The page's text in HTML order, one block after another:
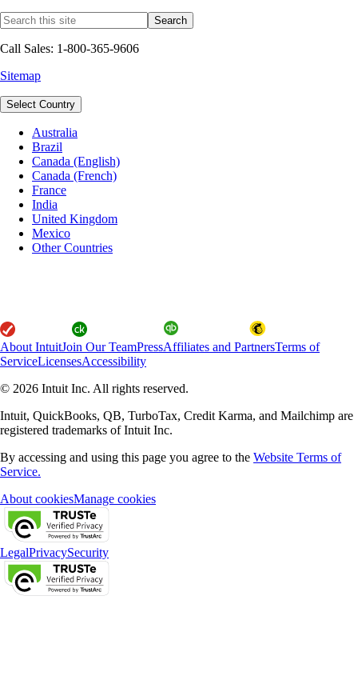
Call Sales: 1-800-365-9606
Sitemap
Select Country
Australia
Brazil
Canada (English)
Canada (French)
France
India
United Kingdom
Mexico
Other Countries
About IntuitJoin Our TeamPressAffiliates and PartnersTerms of
ServiceLicensesAccessibility
© 2026 Intuit Inc. All rights reserved.
Intuit, QuickBooks, QB, TurboTax, Credit Karma, and Mailchimp are
registered trademarks of Intuit Inc.
By accessing and using this page you agree to the Website Terms of
Service.
About cookiesManage cookies
LegalPrivacySecurity